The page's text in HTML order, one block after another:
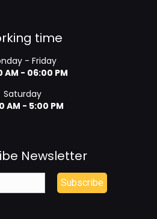
time
- Friday
AM - 06:00 PM
Saturday
AM - 5:00 PM
Newsletter